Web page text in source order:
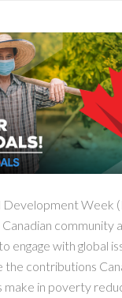
Development Week
community
engage with global
the contributions
make in poverty